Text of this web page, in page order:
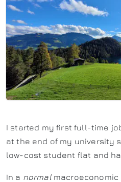
I started my first full-time
at the end of my university
low-cost student flat and
In a normalmacroeconomic